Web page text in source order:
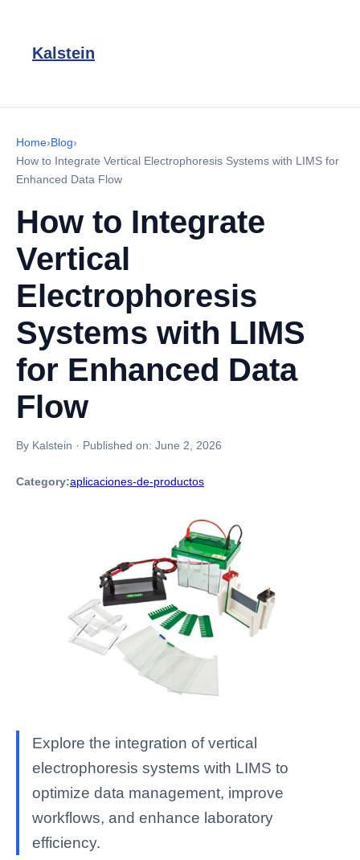
Kalstein
Home›Blog›
How to Integrate Vertical Electrophoresis Systems with LIMS for
Enhanced Data Flow
How to Integrate
Vertical
Electrophoresis
Systems with LIMS
for Enhanced Data
Flow
By Kalstein · Published on: June 2, 2026
Category:aplicaciones-de-productos
Explore the integration of vertical
electrophoresis systems with LIMS to
optimize data management, improve
workflows, and enhance laboratory
efficiency.